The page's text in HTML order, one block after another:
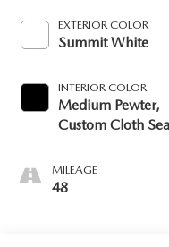
EXTERIOR COLOR
Summit White
INTERIOR COLOR
Medium Pewter,
Custom Cloth
MILEAGE
48